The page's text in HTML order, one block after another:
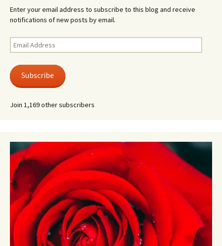
Enter your email address to subscribe to this blog and receive
notifications of new posts by email.
Email
Address
Subscribe
Join 1,169 other subscribers